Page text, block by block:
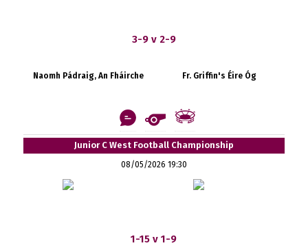
3-9 v 2-9
Naomh Pádraig, An Fháirche Fr. Griffin's Éire Óg
Junior C West Football Championship
08/05/2026 19:30
1-15 v 1-9